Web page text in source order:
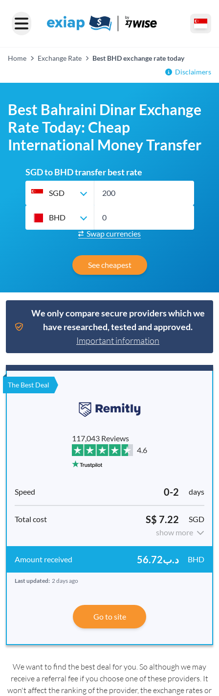
Home Exchange Rate
Best BHD exchange rate today
Disclaimers
Best Bahraini Dinar Exchange
Rate Today: Cheap
International Money Transfer
SGD to BHD transfer best rate
SGD
BHD
Swap currencies
See cheapest
We only compare secure providers which we
have researched, tested and approved.
Important information
The Best Deal
117,043 Reviews
4.6
0-2 days
S$ 7.22
SGD
show more
د.ب56.72 BHD
Last updated: 2 days ago
Go to site
We want to find the best deal for you. So although we may
receive a referral fee if you choose one of these providers. It
won't affect the ranking of the provider, the exchange rates or